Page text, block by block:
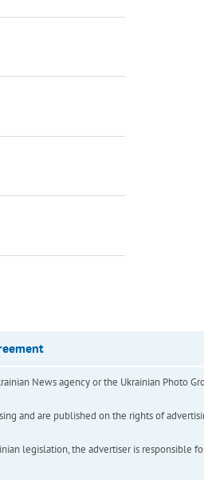
News agency or the Ukrainian Photo
and are published on the rights of
legislation, the advertiser is responsible